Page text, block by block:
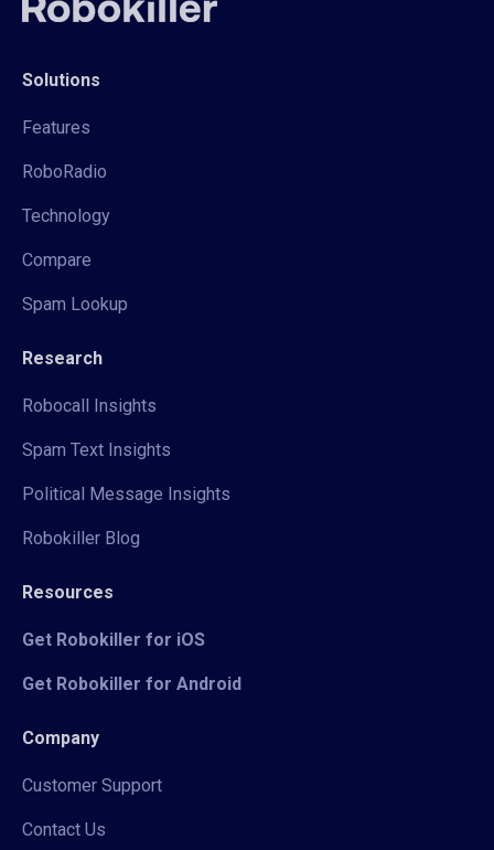
Solutions
Features
RoboRadio
Technology
Compare
Spam Lookup
Research
Robocall Insights
Spam Text Insights
Political Message Insights
Robokiller Blog
Resources
Get Robokiller for iOS
Get Robokiller for Android
Company
Customer Support
Contact Us